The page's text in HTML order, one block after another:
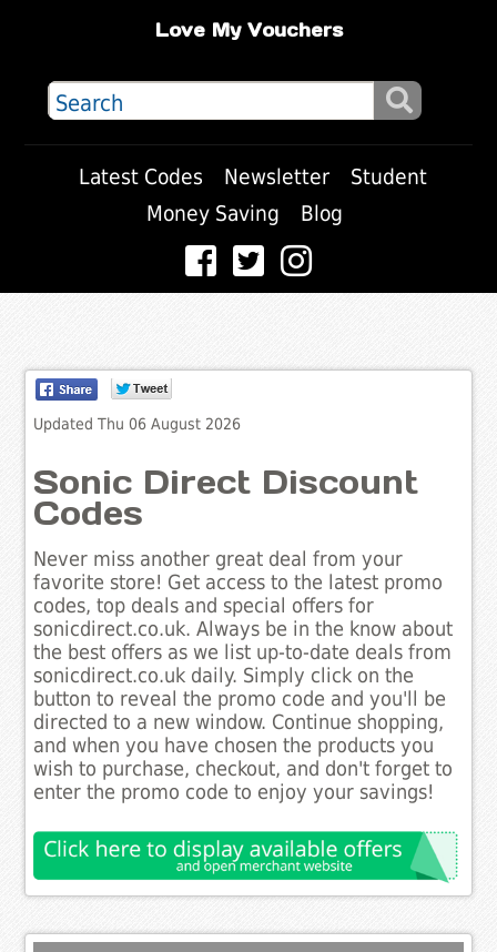
Love My Vouchers
Latest Codes Newsletter
Student
Money Saving
Blog
Updated Thu 06 August 2026
Sonic Direct Discount
Codes
Never miss another great deal from your
favorite store! Get access to the latest promo
codes, top deals and special offers for
sonicdirect.co.uk. Always be in the know about
the best offers as we list up-to-date deals from
sonicdirect.co.uk daily. Simply click on the
button to reveal the promo code and you'll be
directed to a new window. Continue shopping,
and when you have chosen the products you
wish to purchase, checkout, and don't forget to
enter the promo code to enjoy your savings!